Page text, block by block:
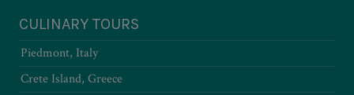
CULINARY TOURS
Piedmont, Italy
Crete Island, Greece